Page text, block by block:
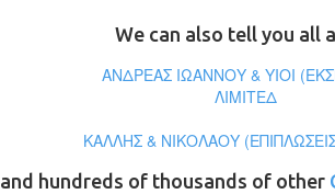
We can also tell you all
ΑΝΔΡΕΑΣ ΙΩΑΝΝΟΥ & ΥΙΟΙ
ΛΙΜΙΤΕΔ
ΚΑΛΛΗΣ & ΝΙΚΟΛΑΟΥ
and hundreds of thousands of other